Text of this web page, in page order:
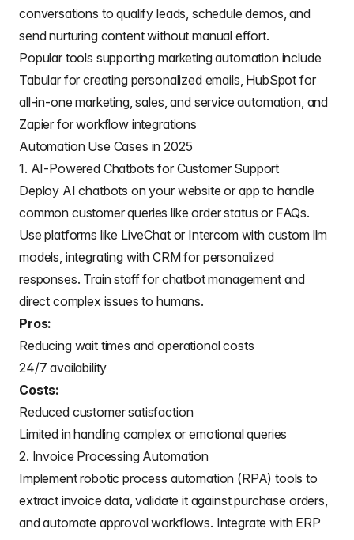
conversations to qualify leads, schedule demos, and
send nurturing content without manual effort.
Popular tools supporting marketing automation include
Tabularfor creating personalized emails, HubSpot for
all-in-one marketing, sales, and service automation, and
Zapier for workflow integrations
Automation Use Cases in 2025
1. AI-Powered Chatbots for Customer Support
Deploy AI chatbots on your website or app to handle
common customer queries like order status or FAQs.
Use platforms like LiveChat or Intercom with custom llm
models, integrating with CRM for personalized
responses. Train staff for chatbot management and
direct complex issues to humans.
Pros:
Reducing wait times and operational costs
24/7 availability
Costs:
Reduced customer satisfaction
Limited in handling complex or emotional queries
2. Invoice Processing Automation
Implement robotic process automation (RPA) tools to
extract invoice data, validate it against purchase orders,
and automate approval workflows. Integrate with ERP